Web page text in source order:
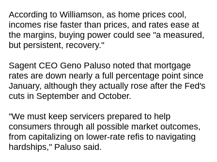
According to Williamson, as home prices cool,
incomes rise faster than prices, and rates ease at
the margins, buying power could see "a measured,
but persistent, recovery."
Sagent CEO Geno Paluso noted that mortgage
rates are down nearly a full percentage point since
January, although they actually rose after the Fed's
cuts in September and October.
"We must keep servicers prepared to help
consumers through all possible market outcomes,
from capitalizing on lower-rate refis to navigating
hardships," Paluso said.